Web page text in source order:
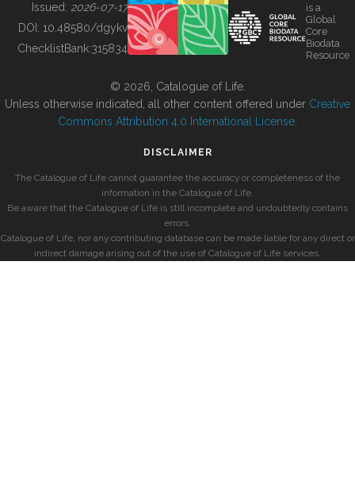
BUILDING COL
Issued: 2026-07-17
DOI: 10.48580/dgykv
ChecklistBank:315834
is a
Global
Core
Biodata
Resource
© 2026, Catalogue of Life.
Unless otherwise indicated, all other content offered under Creative
Commons Attribution 4.0 International License
DISCLAIMER
The Catalogue of Life cannot guarantee the accuracy or completeness of the
information in the Catalogue of Life.
Be aware that the Catalogue of Life is still incomplete and undoubtedly contains
errors.
Catalogue of Life, nor any contributing database can be made liable for any direct or
indirect damage arising out of the use of Catalogue of Life services.